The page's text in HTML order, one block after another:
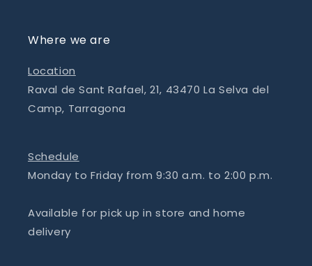
Where we are
Location
Raval de Sant Rafael, 21, 43470 La Selva del
Camp, Tarragona
Schedule
Monday to Friday from 9:30 a.m. to 2:00 p.m.
Available for pick up in store and home
delivery